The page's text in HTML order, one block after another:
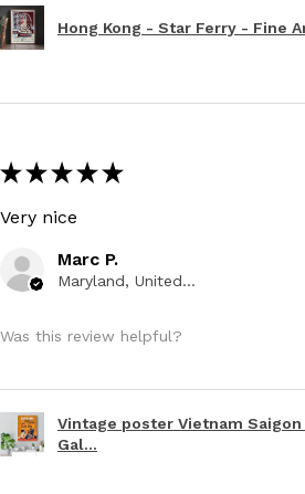
Hong Kong - Star Ferry - Fine
★ ★ ★ ★ ★
Very nice
Marc P.
Maryland, United States
Was this review helpful?
Vintage poster Vietnam
Gal...